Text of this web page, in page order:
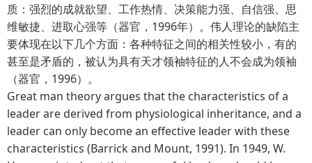
质：强烈的成就欲望、工作热情、决策能力强、自信强、思
维敏捷、进取心强等（器官，1996年）。伟人理论的缺陷主
要体现在以下几个方面：各种特征之间的相关性较小，有的
甚至是矛盾的，被认为具有天才领袖特征的人不会成为领袖
（器官，1996）。
Great man theory argues that the characteristics of a
leader are derived from physiological inheritance, and a
leader can only become an effective leader with these
characteristics (Barrick and Mount, 1991). In 1949, W.